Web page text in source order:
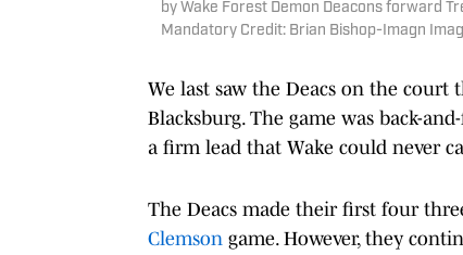
by Wake Forest Demon Deacons forward
Mandatory Credit: Brian Bishop-Imagn
We last saw the Deacs on the court
Blacksburg. The game was back-
a firm lead that Wake could never
The Deacs made their first four
Clemson game. However, they